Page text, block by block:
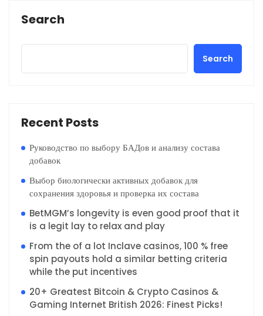
Search
Search
Recent Posts
Руководство по выбору БАДов и анализу состава
добавок
Выбор биологически активных добавок для
сохранения здоровья и проверка их состава
BetMGM’s longevity is even good proof that it
is a legit lay to relax and play
From the of a lot Inclave casinos, 100 % free
spin payouts hold a similar betting criteria
while the put incentives
20+ Greatest Bitcoin & Crypto Casinos &
Gaming Internet British 2026: Finest Picks!